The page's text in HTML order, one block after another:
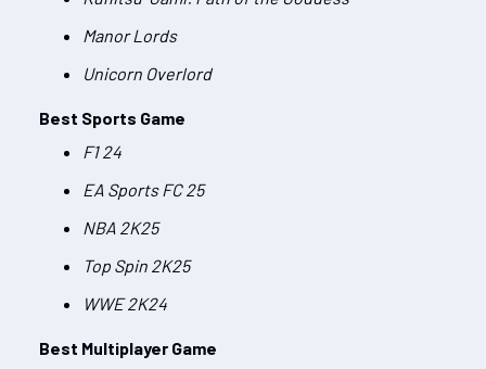
Manor Lords
Unicorn Overlord
Best Sports Game
F1 24
EA Sports FC 25
NBA 2K25
Top Spin 2K25
WWE 2K24
Best Multiplayer Game